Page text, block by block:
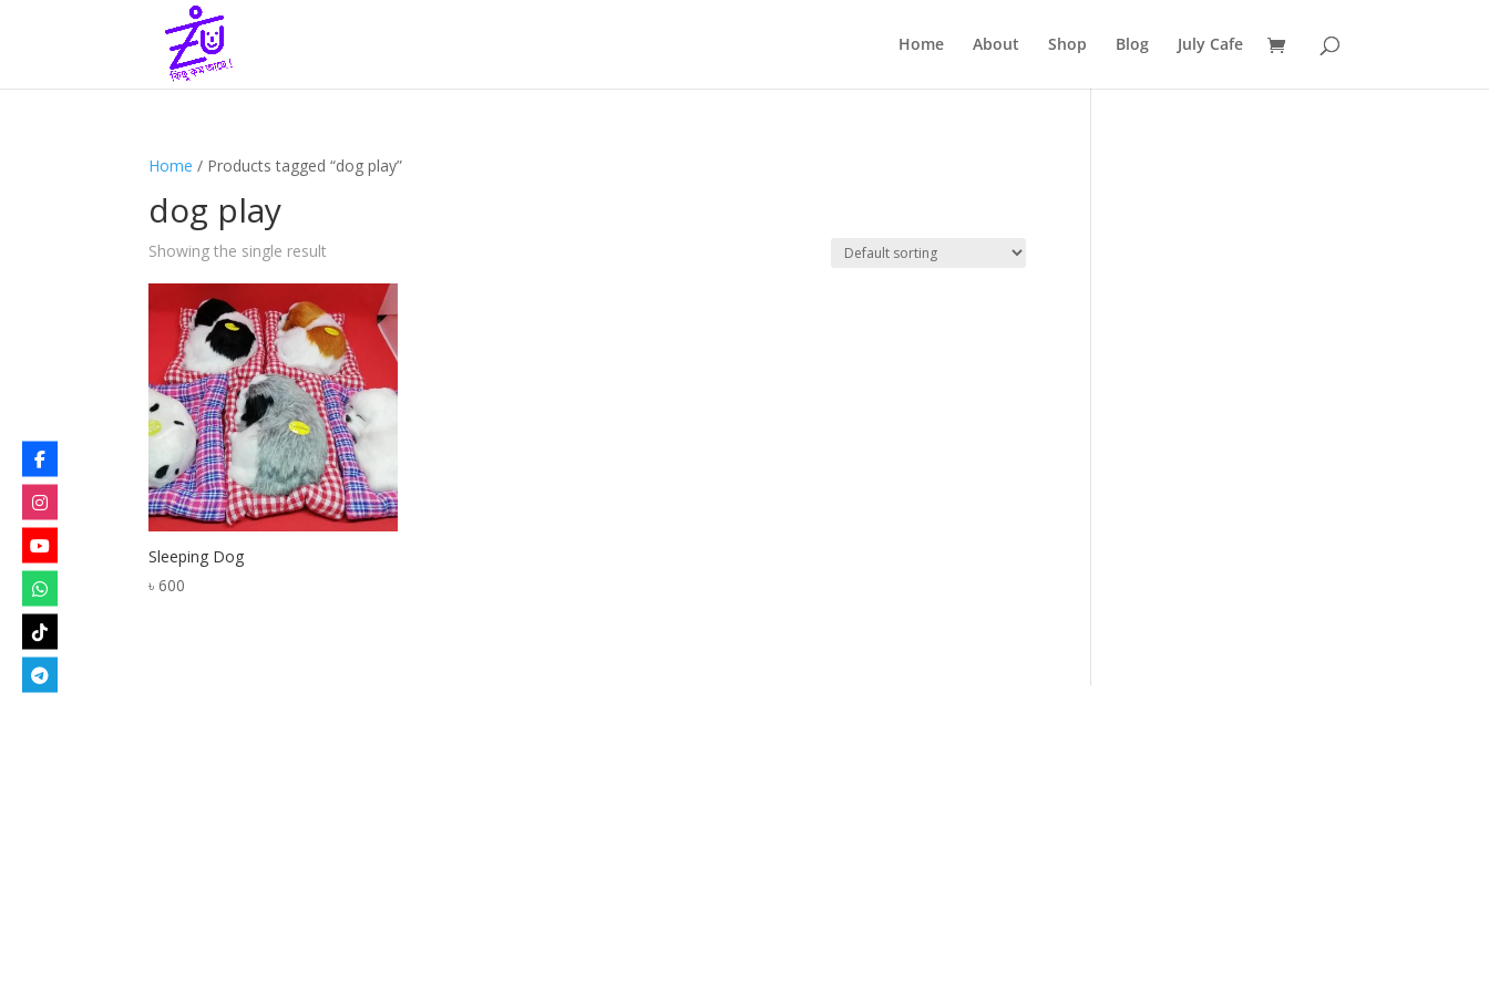
Home About Shop Blog July Cafe
Home / Products tagged “dog play”
dog play
Showing the single result
Sleeping Dog
৳600